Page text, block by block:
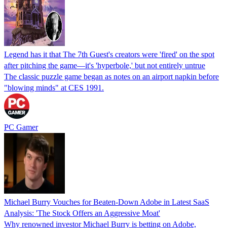
Legend has it that The 7th Guest's creators were 'fired' on the spot
after pitching the game—it's 'hyperbole,' but not entirely untrue
The classic puzzle game began as notes on an airport napkin before
"blowing minds" at CES 1991.
PC Gamer
Michael Burry Vouches for Beaten-Down Adobe in Latest SaaS
Analysis: 'The Stock Offers an Aggressive Moat'
Why renowned investor Michael Burry is betting on Adobe,